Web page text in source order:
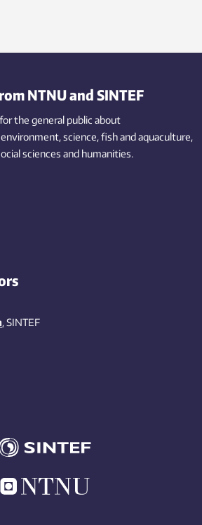
NTNU and SINTEF
the general public about
science,fishand aquaculture,
sciences and humanities.
, SINTEF